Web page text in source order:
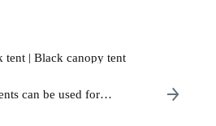
tent | Black canopy tent
can be used for